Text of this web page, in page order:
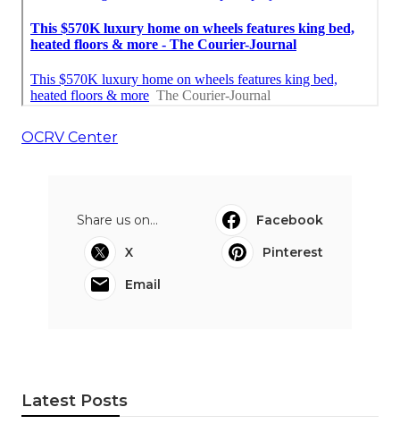
OCRV Center
Share us on...
Facebook
X
Pinterest
Email
Latest Posts